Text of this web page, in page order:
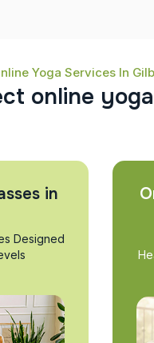
Yoga Services In
ct online yoga
in
Designed